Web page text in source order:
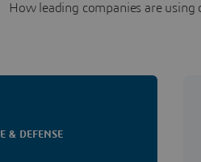
How leading companies are
& DEFENSE